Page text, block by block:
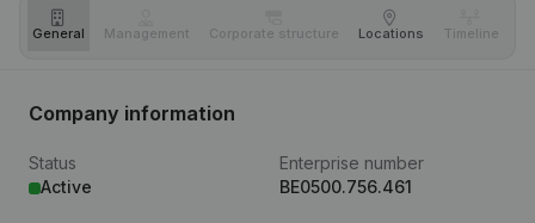
General Management Corporate structure Locations Timeline
Company information
Status
Active
Enterprise number
BE0500.756.461